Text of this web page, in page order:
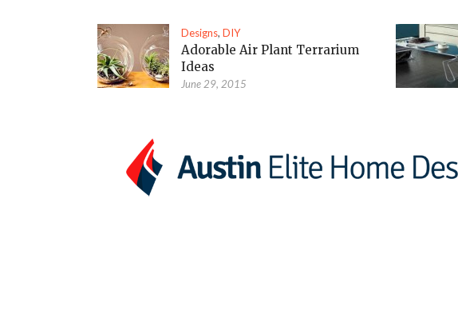
Designs,DIY
Adorable Air Plant Terrarium
Ideas
June 29, 2015